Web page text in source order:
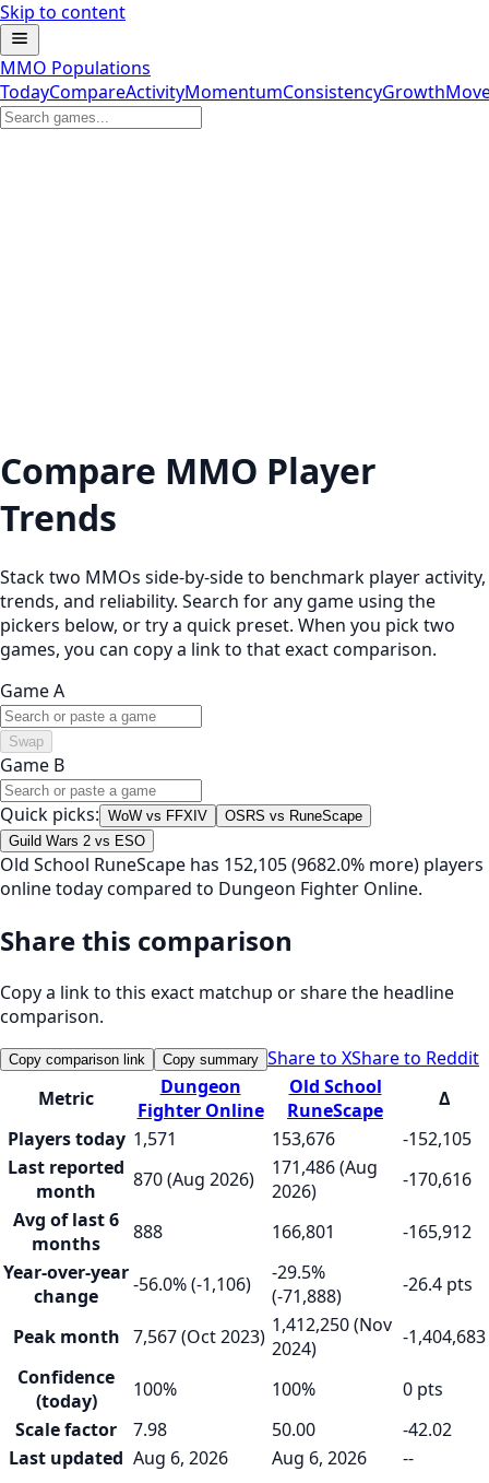
Skip to content
MMO Populations
TodayCompareActivityMomentumConsistencyGrowth
Compare MMO Player
Trends
Stack two MMOs side-by-side to benchmark player activity,
trends, and reliability. Search for any game using the
pickers below, or try a quick preset. When you pick two
games, you can copy a link to that exact comparison.
Game A
Swap
Game B
Quick picks: WoW vs FFXIV
OSRS vs RuneScape
Guild Wars 2 vs ESO
Old School RuneScape has 152,105 (9682.0% more) players
online today compared to Dungeon Fighter Online.
Share this comparison
Copy a link to this exact matchup or share the headline
comparison.
Copy comparison link Copy summary Share to XShare to Reddit
Metric
Dungeon
Fighter Online
Old School
RuneScape
Δ
Players today 1,571 153,676
-152,105
Last reported
month
870 (Aug 2026)
171,486 (Aug
2026)
-170,616
Avg of last 6
months
888 166,801
-165,912
Year-over-year
change
-56.0% (-1,106)
-29.5%
(-71,888)
-26.4 pts
Peak month 7,567 (Oct 2023) 1,412,250 (Nov
2024)
-1,404,683
Confidence
(today)
100% 100%
0 pts
Scale factor
7.98 50.00
-42.02
Last updated Aug 6, 2026 Aug 6, 2026 --